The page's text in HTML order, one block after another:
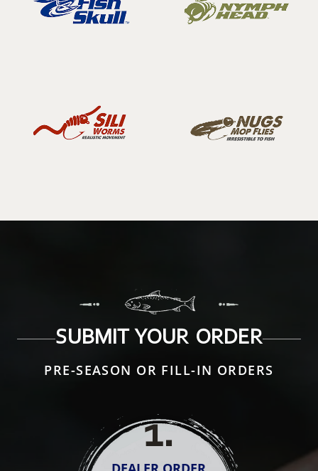
SUBMIT YOUR ORDER
PRE-SEASON OR FILL-IN ORDERS
1.